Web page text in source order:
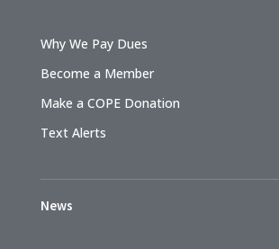
Why We Pay Dues
Become a Member
Make a COPE Donation
Text Alerts
News